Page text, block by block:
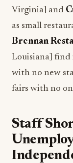
Virginia] and
as small
Brennan
Louisiana] find
with no new
fairs with no
Staff